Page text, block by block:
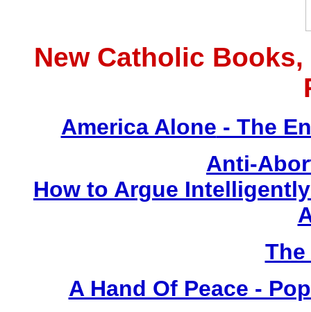
New Catholic
America Alone - The
Anti-
How to Argue
A Hand Of Peace -